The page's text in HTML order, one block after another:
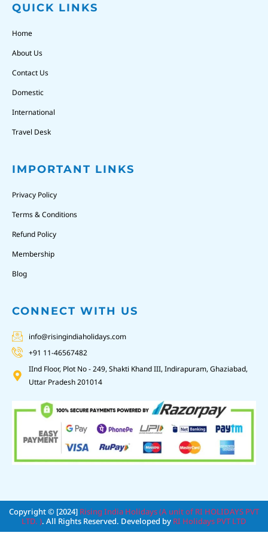
QUICK LINKS
Home
About Us
Contact Us
Domestic
International
Travel Desk
IMPORTANT LINKS
Privacy Policy
Terms & Conditions
Refund Policy
Membership
Blog
CONNECT WITH US
info@risingindiaholidays.com
+91 11-46567482
IInd Floor, Plot No - 249, Shakti Khand III, Indirapuram, Ghaziabad,
Uttar Pradesh 201014
Copyright © [2024] Rising India Holidays (A unit of RI HOLIDAYS PVT
LTD. ). All Rights Reserved. Developed by RI Holidays PVT LTD